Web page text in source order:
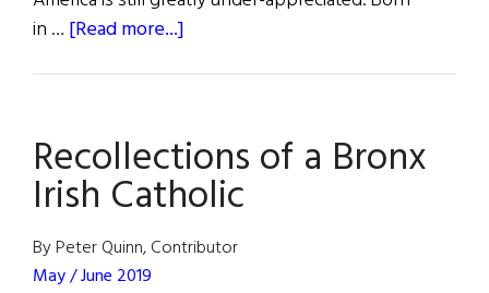
in … [Read more...]
Irish-
American
War
Hero
Recollections of a Bronx
Irish Catholic
By Peter Quinn, Contributor
May / June 2019